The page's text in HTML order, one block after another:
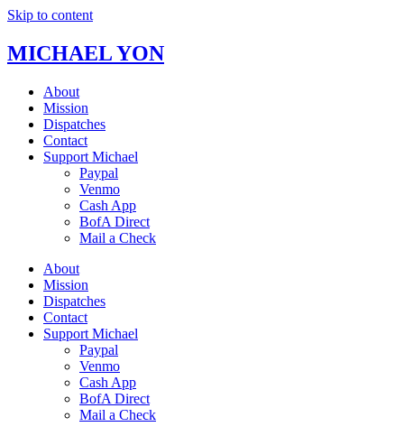
Skip to content
MICHAEL YON
About
Mission
Dispatches
Contact
Support Michael
Paypal
Venmo
Cash App
BofA Direct
Mail a Check
About
Mission
Dispatches
Contact
Support Michael
Paypal
Venmo
Cash App
BofA Direct
Mail a Check